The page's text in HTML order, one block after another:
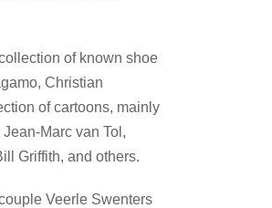
of known shoe
Christian
of cartoons, mainly
Marc van Tol,
Griffith, and others.
Veerle Swenters